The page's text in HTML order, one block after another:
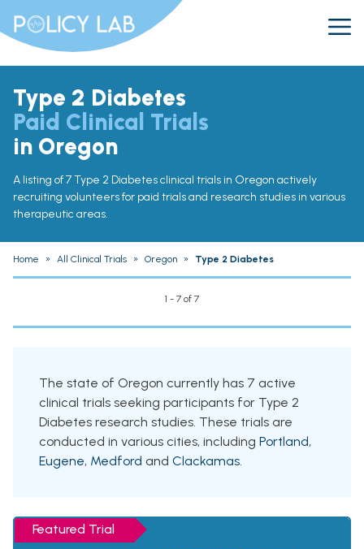
Type 2 Diabetes
Paid Clinical Trials
in Oregon
A listing of 7 Type 2 Diabetes clinical trials in Oregon actively
recruiting volunteers for paid trials and research studies in various
therapeutic areas.
Home » All Clinical Trials » Oregon » Type 2 Diabetes
1 - 7 of 7
The state of Oregon currently has 7 active
clinical trials seeking participants for Type 2
Diabetes research studies. These trials are
conducted in various cities, including Portland,
Eugene, Medford and Clackamas.
Featured Trial